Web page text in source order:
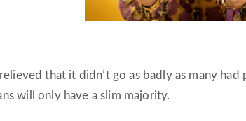
that it didn’t go as badly as many
will only have a slim majority.